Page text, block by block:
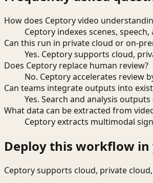
How does Ceptory video
Ceptory indexes scenes,
Can this run in private cloud or on-
Yes. Ceptory supports cloud,
Does Ceptory replace human review?
No. Ceptory accelerates review
Can teams integrate outputs into
Yes. Search and analysis
What data can be extracted from
Ceptory extracts multimodal
Deploy this workflow
Ceptory supports cloud, private